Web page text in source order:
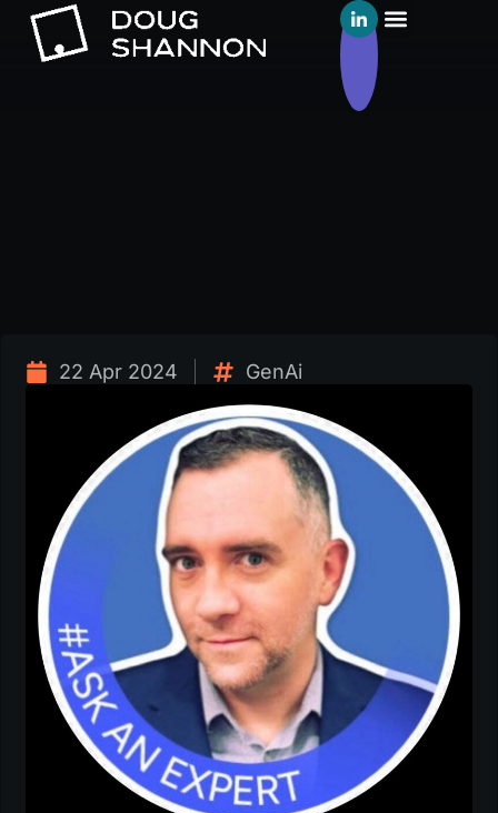
22 Apr 2024 GenAi